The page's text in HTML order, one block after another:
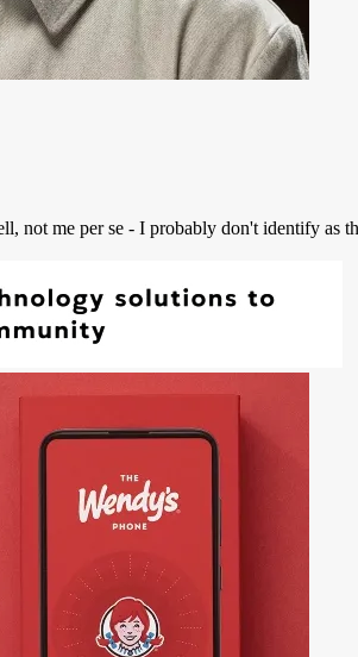
not me per se - I probably don't identify as